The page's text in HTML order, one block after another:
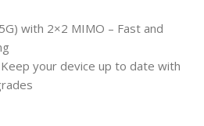
with 2×2 MIMO – Fast and
your device up to date with